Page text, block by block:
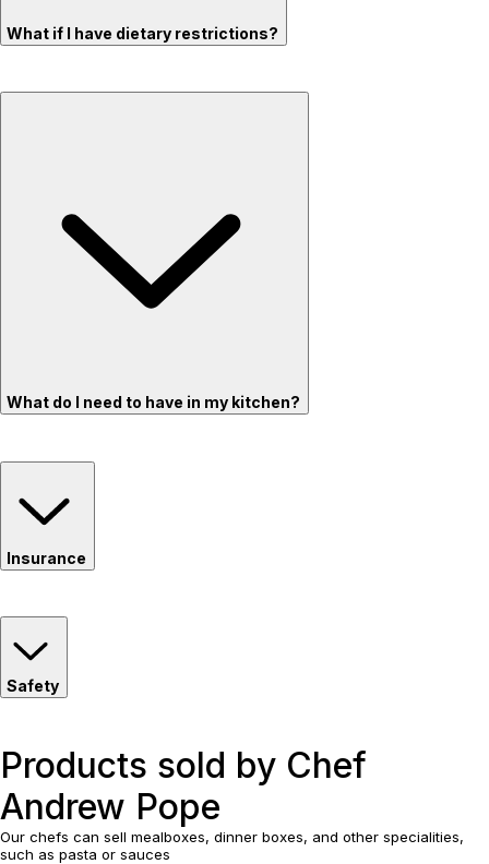
What if I have dietary restrictions?
What do I need to have in my kitchen?
Insurance
Safety
Products sold by Chef
Andrew Pope
Our chefs can sell mealboxes, dinner boxes, and other specialities,
such as pasta or sauces